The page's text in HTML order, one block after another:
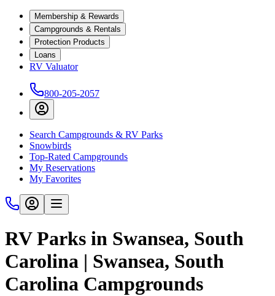
Membership & Rewards
Campgrounds & Rentals
Protection Products
Loans
RV Valuator
800-205-2057
Search Campgrounds & RV Parks
Snowbirds
Top-Rated Campgrounds
My Reservations
My Favorites
RV Parks in Swansea, South
Carolina | Swansea, South
Carolina Campgrounds